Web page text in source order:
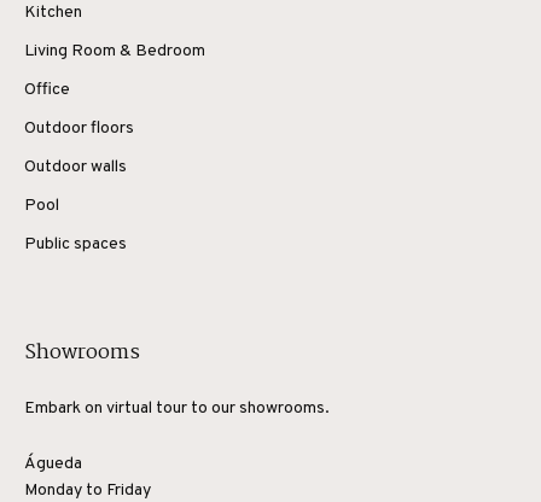
Kitchen
Living Room & Bedroom
Office
Outdoor floors
Outdoor walls
Pool
Public spaces
Showrooms
Embark on virtual tour to our showrooms.
Águeda
Monday to Friday